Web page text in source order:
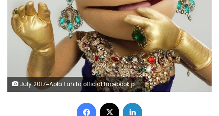
July 2017=Abla Fahita official facebook page
Facebook